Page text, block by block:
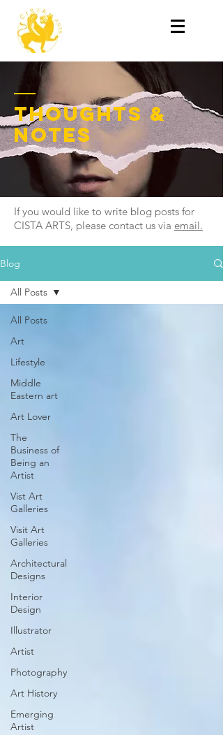
thoughts &
notes
If you would like to write blog posts for
CISTA ARTS, please contact us via email.
Blog
All Posts
Art
Lifestyle
Middle
Eastern art
Art Lover
The
Business of
Being an
Artist
Vist Art
Galleries
Visit Art
Galleries
Architectural
Designs
Interior
Design
Illustrator
Artist
Photography
Art History
Emerging
Artist
All Posts